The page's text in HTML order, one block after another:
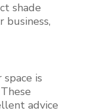
shade
business,
is
advice